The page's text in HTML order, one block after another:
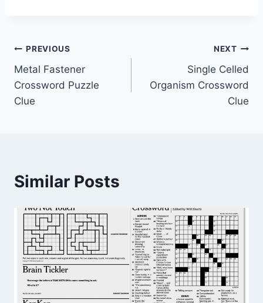
Post
navigation
PREVIOUS
Metal Fastener
Crossword Puzzle
Clue
NEXT
Single Celled
Organism Crossword
Clue
Similar Posts